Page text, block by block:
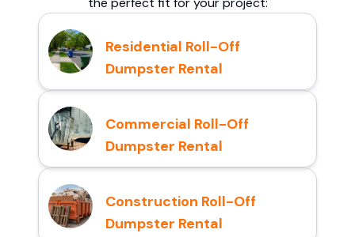
Residential Roll-Off
Dumpster Rental
Commercial Roll-Off
Dumpster Rental
Construction Roll-Off
Dumpster Rental